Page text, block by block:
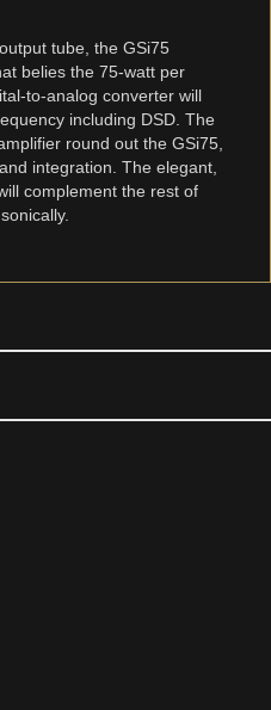
tube, the GSi75
belies the 75-watt per
to-analog converter will
including DSD. The
round out the GSi75,
integration. The elegant,
complement the rest of